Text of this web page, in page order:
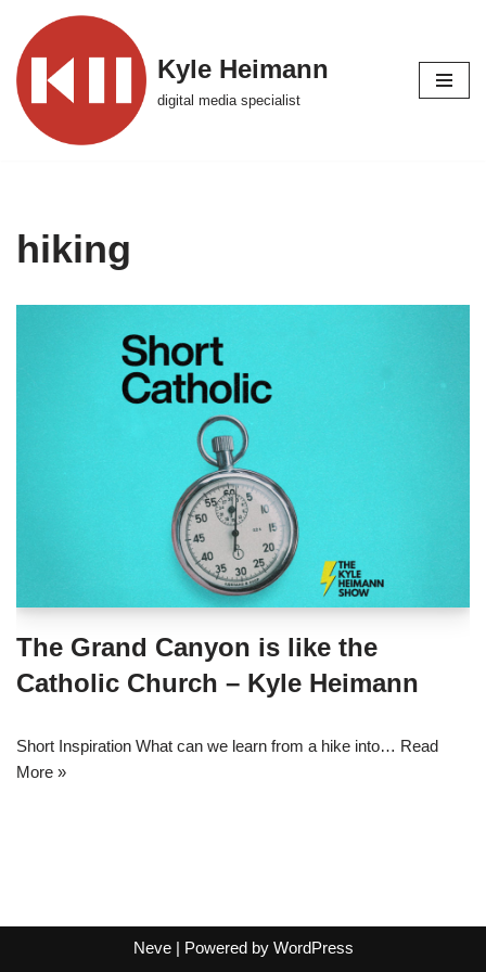
Skip
to
content
Kyle Heimann
digital media specialist
hiking
The Grand Canyon is like the
Catholic Church – Kyle Heimann
Short Inspiration What can we learn from a hike into… Read
More »
Neve| Powered by WordPress